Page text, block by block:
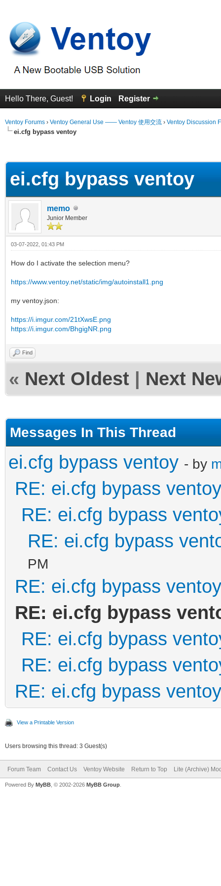
Hello There, Guest! Login Register
Ventoy Forums › Ventoy General Use —— Ventoy 使用交流 › Ventoy Discussion
ei.cfg bypass ventoy
ei.cfg bypass ventoy
memo
Junior Member
03-07-2022, 01:43 PM
How do I activate the selection menu?
https://www.ventoy.net/static/img/autoinstall1.png
my ventoy.json:
https://i.imgur.com/21tXwsE.png
https://i.imgur.com/BhgigNR.png
Find
« Next Oldest Next
Messages In This Thread
ei.cfg bypass ventoy - by
RE: ei.cfg bypass ventoy
RE: ei.cfg bypass
RE: ei.cfg bypass
PM
RE: ei.cfg bypass ventoy
RE: ei.cfg bypass
RE: ei.cfg bypass
RE: ei.cfg bypass
RE: ei.cfg bypass ventoy
View a Printable Version
Users browsing this thread: 3 Guest(s)
Forum Team Contact Us Ventoy Website Return to Top Lite (Archive)
Powered By MyBB , © 2002-2026 MyBB Group